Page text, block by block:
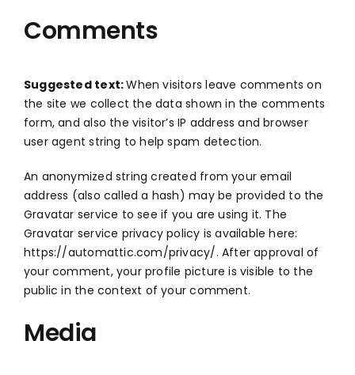
ABOUT
CONTACT US
English
Comments
Suggested text:When visitors leave comments on
the site we collect the data shown in the comments
form, and also the visitor’s IP address and browser
user agent string to help spam detection.
An anonymized string created from your email
address (also called a hash) may be provided to the
Gravatar service to see if you are using it. The
Gravatar service privacy policy is available here:
https://automattic.com/privacy/. After approval of
your comment, your profile picture is visible to the
public in the context of your comment.
Media